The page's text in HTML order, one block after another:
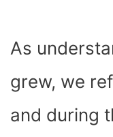
As
grew, we
and during